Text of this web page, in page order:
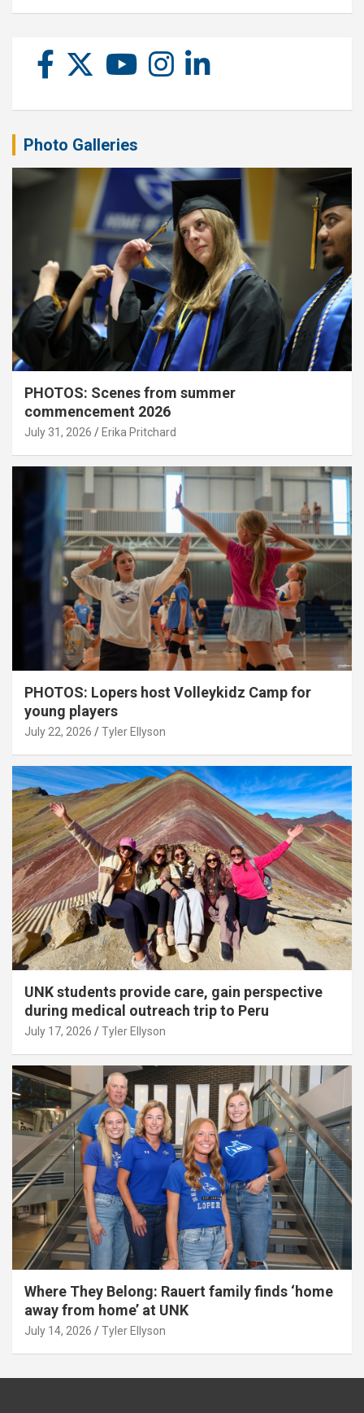
Photo Galleries
PHOTOS: Scenes from summer
commencement 2026
July 31, 2026 Erika Pritchard
PHOTOS: Lopers host Volleykidz Camp for
young players
July 22, 2026 Tyler Ellyson
UNK students provide care, gain perspective
during medical outreach trip to Peru
July 17, 2026 Tyler Ellyson
Where They Belong: Rauert family finds ‘home
away from home’ at UNK
July 14, 2026 Tyler Ellyson